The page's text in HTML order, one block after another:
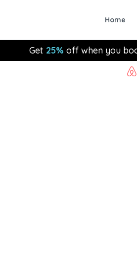
Home
Get 25% off when you